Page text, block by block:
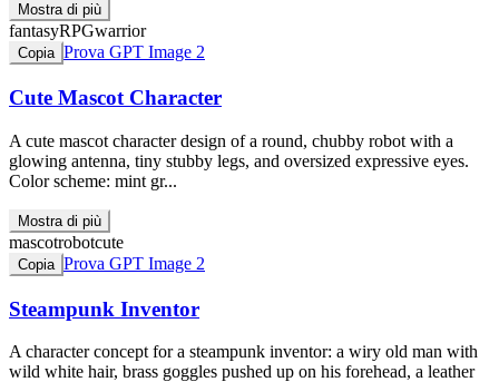
Mostra di più
fantasyRPGwarrior
Copia Prova GPT Image 2
Cute Mascot Character
A cute mascot character design of a round, chubby robot with a
glowing antenna, tiny stubby legs, and oversized expressive eyes.
Color scheme: mint gr...
Mostra di più
mascotrobotcute
Copia Prova GPT Image 2
Steampunk Inventor
A character concept for a steampunk inventor: a wiry old man with
wild white hair, brass goggles pushed up on his forehead, a leather